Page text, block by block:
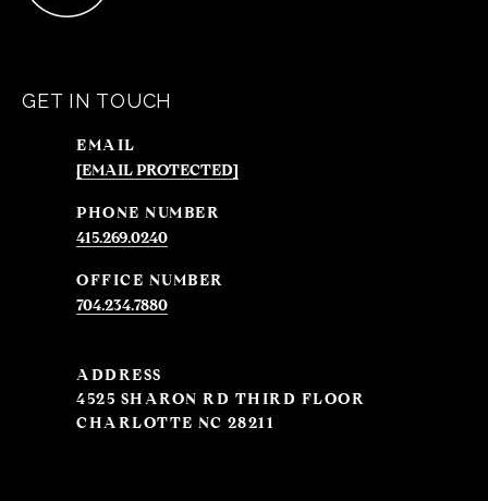
GET IN TOUCH
EMAIL
[EMAIL PROTECTED]
PHONE NUMBER
415.269.0240
704.234.7880
ADDRESS
4525 SHARON RD THIRD FLOOR
CHARLOTTE NC 28211